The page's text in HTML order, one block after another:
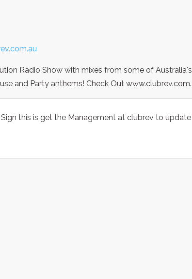
Radio Show with mixes from some of
and Party anthems! Check Out
Sign this is get the Management at clubrev to